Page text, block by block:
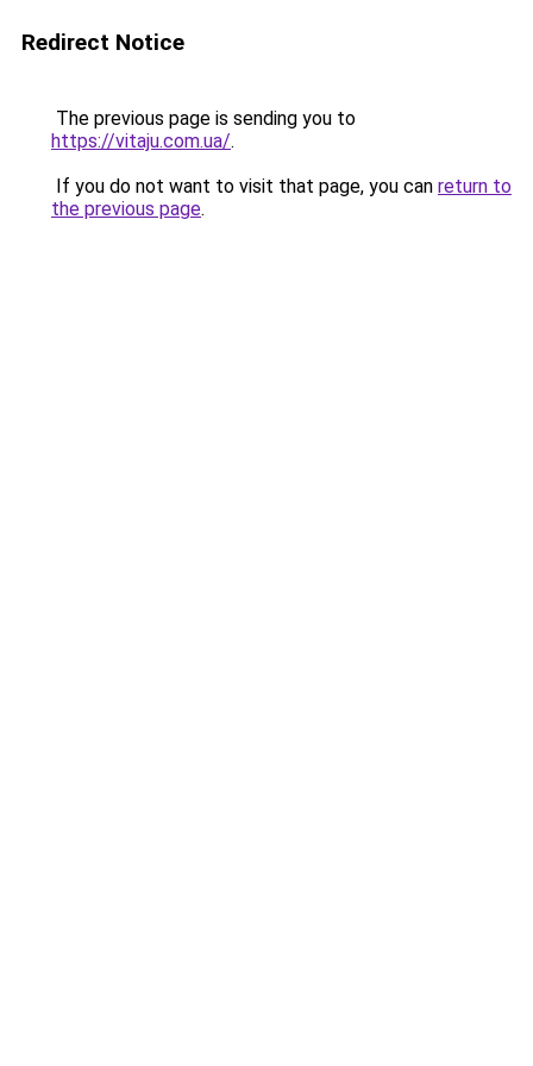
Redirect Notice
The previous page is sending you to
https://vitaju.com.ua/.
If you do not want to visit that page, you can return to
the previous page.